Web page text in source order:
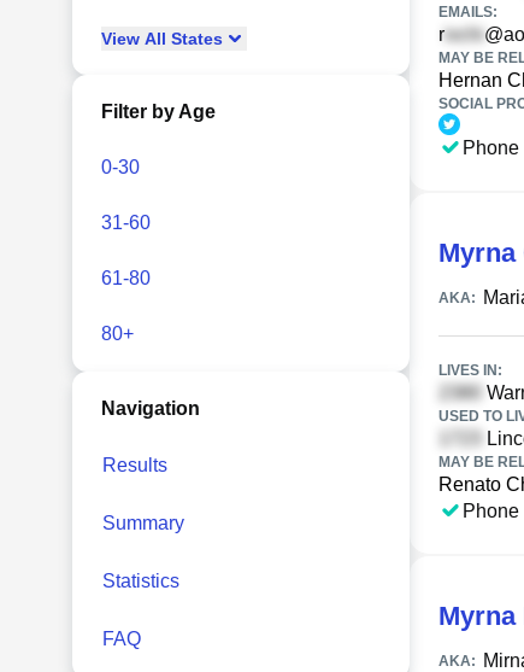
View All States
Filter by Age
0-30
31-60
61-80
80+
Navigation
Results
Summary
Statistics
FAQ
EMAILS:
r
MAY BE
Hernan
SOCIAL
Phone
Myrna
AKA:
LIVES IN:
USED TO
MAY BE
Renato
Phone
Myrna
AKA: